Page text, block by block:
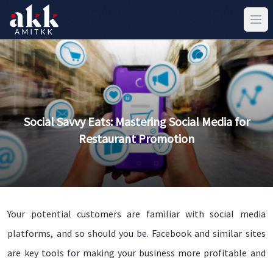
Social Savvy Eats: Mastering Social Media for
Restaurant Promotion
Your potential customers are familiar with social media
platforms, and so should you be. Facebook and similar sites
are key tools for making your business more profitable and